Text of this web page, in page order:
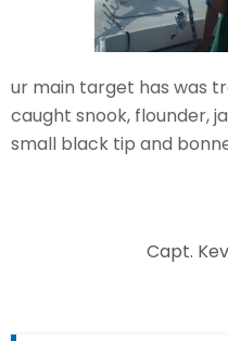
ur main target has was
caught snook, flounder,
small black tip and
Capt.